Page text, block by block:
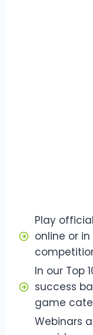
Play
online or
In our Top
success
game
Webinars